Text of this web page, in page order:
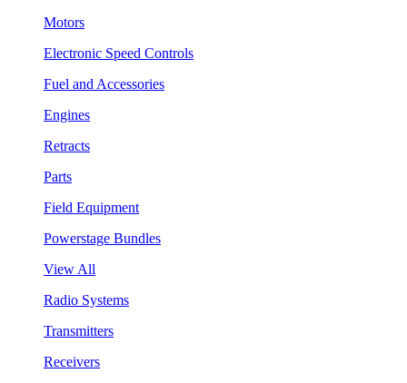
Motors
Electronic Speed Controls
Fuel and Accessories
Engines
Retracts
Parts
Field Equipment
Powerstage Bundles
View All
Radio Systems
Transmitters
Receivers